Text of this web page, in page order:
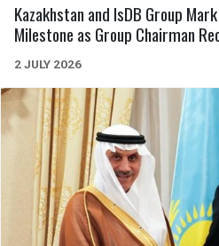
Kazakhstan and IsDB Group
Milestone as Group Chairman
2 JULY 2026